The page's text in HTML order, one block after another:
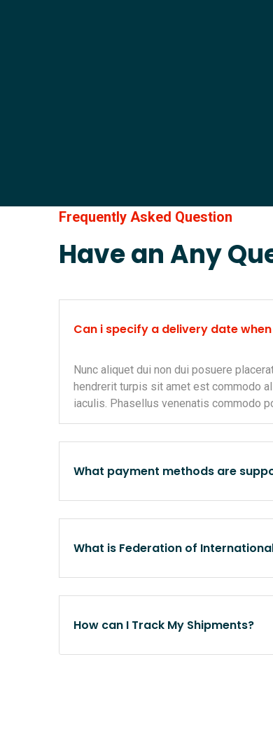
Frequently Asked Question
Have an Any
Can i specify a delivery date
Nunc aliquet dui non dui posuere
hendrerit turpis sit amet est commodo
iaculis. Phasellus venenatis commodo
What payment methods are
What is Federation of
How can I Track My Shipments?